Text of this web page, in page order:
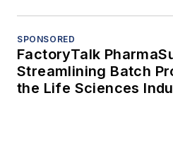
SPONSORED
FactoryTalk
Streamlining Batch
the Life Sciences